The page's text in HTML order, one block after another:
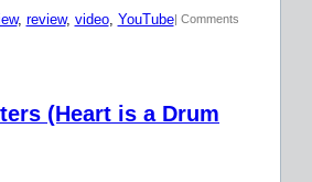
, review, video, YouTube| Comments
(Heart is a Drum